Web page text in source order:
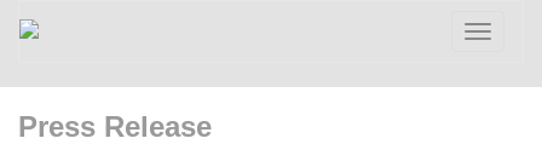
Toggle
Press Release